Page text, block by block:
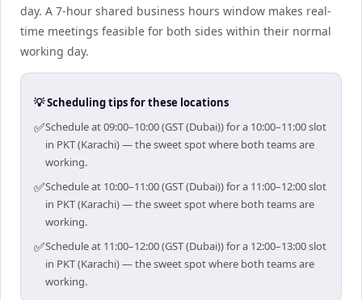
day. A 7-hour shared business hours window makes real-
time meetings feasible for both sides within their normal
working day.
💡 Scheduling tips for these locations
✅Schedule at 09:00–10:00 (GST (Dubai)) for a 10:00–11:00 slot
in PKT (Karachi) — the sweet spot where both teams are
working.
✅Schedule at 10:00–11:00 (GST (Dubai)) for a 11:00–12:00 slot
in PKT (Karachi) — the sweet spot where both teams are
working.
✅Schedule at 11:00–12:00 (GST (Dubai)) for a 12:00–13:00 slot
in PKT (Karachi) — the sweet spot where both teams are
working.